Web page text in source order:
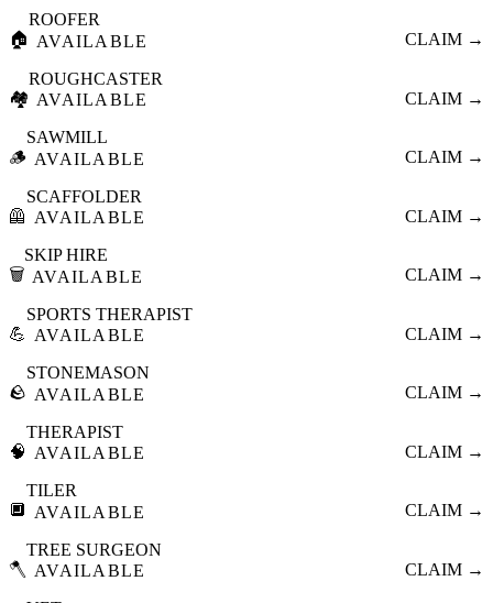
🏠
ROOFER
AVAILABLE
CLAIM →
🏘️
ROUGHCASTER
AVAILABLE
CLAIM →
🪵
SAWMILL
AVAILABLE
CLAIM →
🦺
SCAFFOLDER
AVAILABLE
CLAIM →
🗑️
SKIP HIRE
AVAILABLE
CLAIM →
💪
SPORTS THERAPIST
AVAILABLE
CLAIM →
🪨
STONEMASON
AVAILABLE
CLAIM →
🧠
THERAPIST
AVAILABLE
CLAIM →
🔲
TILER
AVAILABLE
CLAIM →
🪓
TREE SURGEON
AVAILABLE
CLAIM →